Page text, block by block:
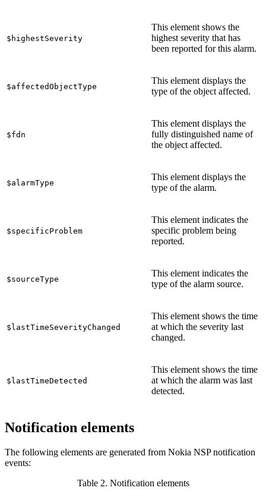
$highestSeverity
This element shows the
highest severity that has
been reported for this alarm.
$affectedObjectType
This element displays the
type of the object affected.
$fdn
This element displays the
fully distinguished name of
the object affected.
$alarmType
This element displays the
type of the alarm.
$specificProblem
This element indicates the
specific problem being
reported.
$sourceType
This element indicates the
type of the alarm source.
$lastTimeSeverityChanged
This element shows the time
at which the severity last
changed.
$lastTimeDetected
This element shows the time
at which the alarm was last
detected.
Notification elements
The following elements are generated from Nokia NSP notification
events:
Table 2. Notification elements